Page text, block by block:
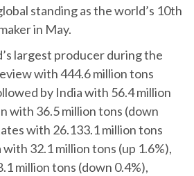
standing as the world’s 10th
in May.
largest producer during the
with 444.6 million tons
by India with 56.4 million
with 36.5 million tons (down
with 26.133.1 million tons
with 32.1 million tons (up 1.6%),
million tons (down 0.4%),